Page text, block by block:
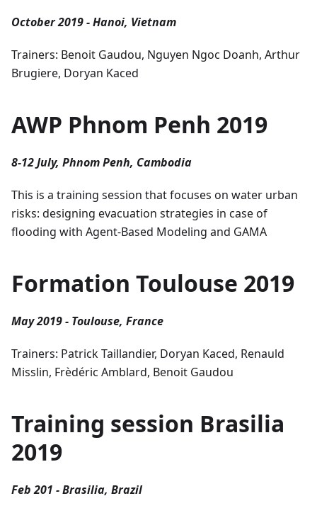
October 2019 - Hanoi, Vietnam
Trainers: Benoit Gaudou, Nguyen Ngoc Doanh, Arthur
Brugiere, Doryan Kaced
AWP Phnom Penh 2019
8-12 July, Phnom Penh, Cambodia
This is a training session that focuses on water urban
risks: designing evacuation strategies in case of
flooding with Agent-Based Modeling and GAMA
Formation Toulouse 2019
May 2019 - Toulouse, France
Trainers: Patrick Taillandier, Doryan Kaced, Renauld
Misslin, Frèdéric Amblard, Benoit Gaudou
Training session Brasilia
2019
Feb 201 - Brasilia, Brazil